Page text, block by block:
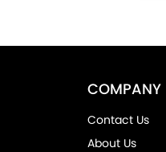
COMPANY
Contact Us
About Us